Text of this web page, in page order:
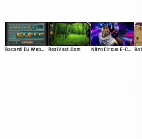
Bacardi DJ Web App RealVast.Com Nitro Circus E-Commerce Site